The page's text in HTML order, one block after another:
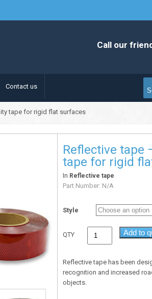
Call our
Contact us
tape for rigid flat surfaces
Reflective tape
tape for rigid
In Reflective tape
Part Number: N/A
Style
QTY Add to
Reflective tape has been
recognition and increased
objects.